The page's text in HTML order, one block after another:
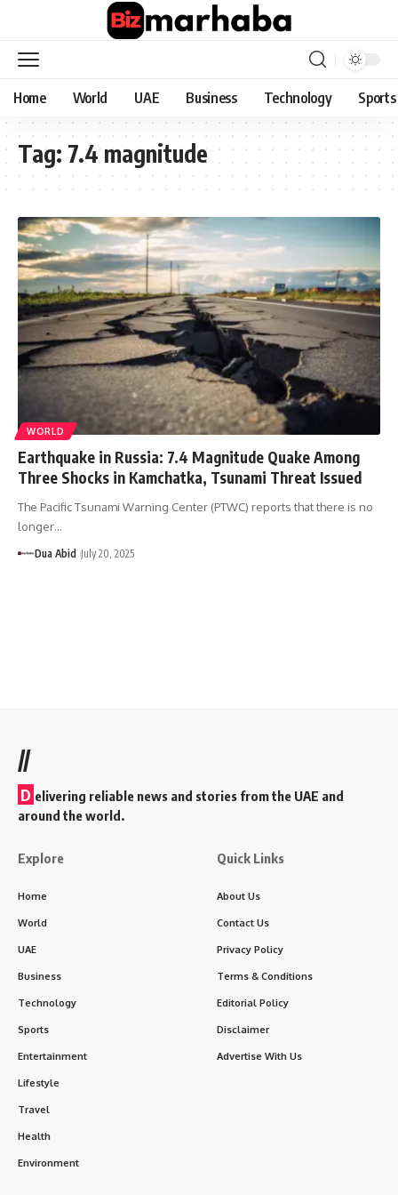
Home World UAE Business Technology Sports
Tag: 7.4 magnitude
WORLD
Earthquake in Russia: 7.4 Magnitude Quake Among
Three Shocks in Kamchatka, Tsunami Threat Issued
The Pacific Tsunami Warning Center (PTWC) reports that there is no
longer…
Dua Abid July 20, 2025
//
D elivering reliable news and stories from the UAE and
around the world.
Explore
Home
World
UAE
Business
Technology
Sports
Entertainment
Lifestyle
Travel
Health
Environment
Quick Links
About Us
Contact Us
Privacy Policy
Terms & Conditions
Editorial Policy
Disclaimer
Advertise With Us